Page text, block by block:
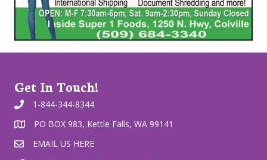
Get In Touch!
1-844-344-8344
PO BOX 983, Kettle Falls, WA 99141
EMAIL US HERE